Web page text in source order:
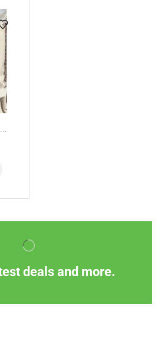
deals and more.